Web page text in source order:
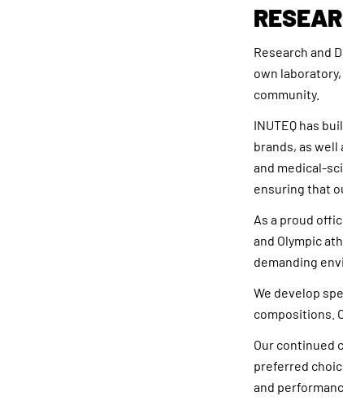
Research and
own
community.
INUTEQ has
brands, as
and medical-
ensuring that
As a proud
and Olympic
demanding
We develop
compositions.
Our continued
preferred
and